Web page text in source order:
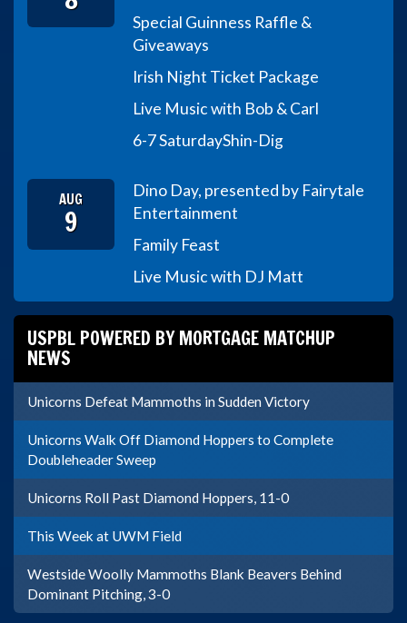
Special Guinness Raffle &
Giveaways
Irish Night Ticket Package
Live Music with Bob & Carl
6-7 SaturdayShin-Dig
AUG
9
Dino Day, presented by Fairytale
Entertainment
Family Feast
Live Music with DJ Matt
USPBL POWERED BY MORTGAGE MATCHUP
NEWS
Unicorns Defeat Mammoths in Sudden Victory
Unicorns Walk Off Diamond Hoppers to Complete
Doubleheader Sweep
Unicorns Roll Past Diamond Hoppers, 11-0
This Week at UWM Field
Westside Woolly Mammoths Blank Beavers Behind
Dominant Pitching, 3-0